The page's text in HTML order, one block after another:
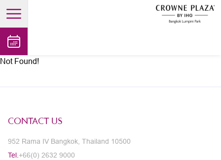
open main menu
Not Found!
CONTACT US
952 Rama IV Bangkok, Thailand 10500
Tel. +66(0) 2632 9000